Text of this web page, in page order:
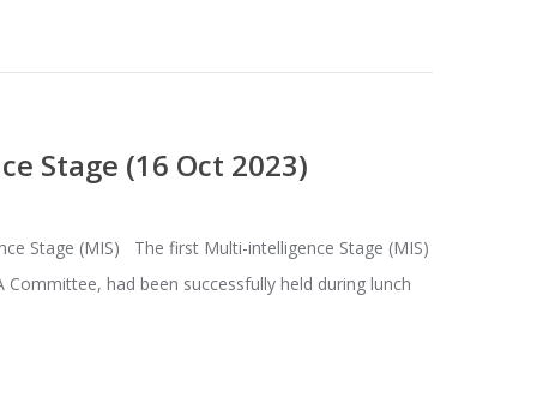
Stage (16 Oct 2023)
Stage (MIS) The first Multi-intelligence Stage (MIS)
Committee, had been successfully held during lunch